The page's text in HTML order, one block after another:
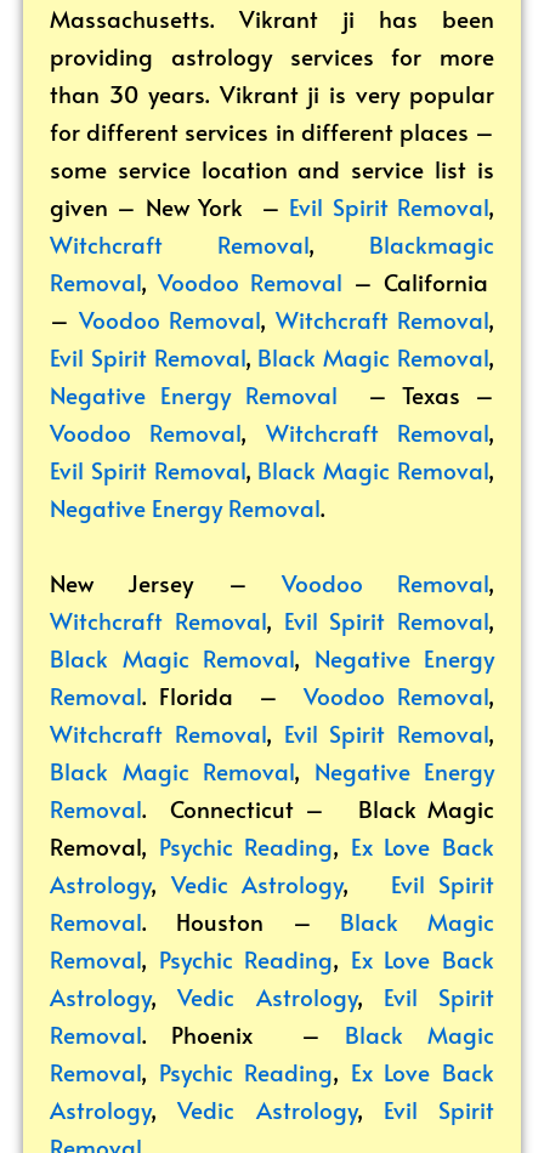
Massachusetts. Vikrant ji has been
providing astrology services for more
than 30 years. Vikrant ji is very popular
for different services in different places –
some service location and service list is
given – New York – Evil Spirit Removal,
Witchcraft Removal, Blackmagic
Removal,Voodoo Removal – California
–Voodoo Removal, Witchcraft Removal,
Evil Spirit Removal, Black Magic Removal,
Negative Energy Removal – Texas –
Voodoo Removal, Witchcraft Removal,
Evil Spirit Removal, Black Magic Removal,
Negative Energy Removal.
New Jersey –Voodoo Removal,
Witchcraft Removal, Evil Spirit Removal,
Black Magic Removal, Negative Energy
Removal. Florida –Voodoo Removal,
Witchcraft Removal, Evil Spirit Removal,
Black Magic Removal, Negative Energy
Removal. Connecticut – Black Magic
Removal, Psychic Reading, Ex Love Back
Astrology,Vedic Astrology, Evil Spirit
Removal. Houston – Black Magic
Removal, Psychic Reading, Ex Love Back
Astrology,Vedic Astrology, Evil Spirit
Removal. Phoenix – Black Magic
Removal, Psychic Reading, Ex Love Back
Astrology,Vedic Astrology, Evil Spirit
Removal